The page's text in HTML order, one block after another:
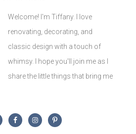
Welcome! I'm Tiffany. I love
renovating, decorating, and
classic design with a touch of
whimsy. I hope you'll join me as I
share the little things that bring me